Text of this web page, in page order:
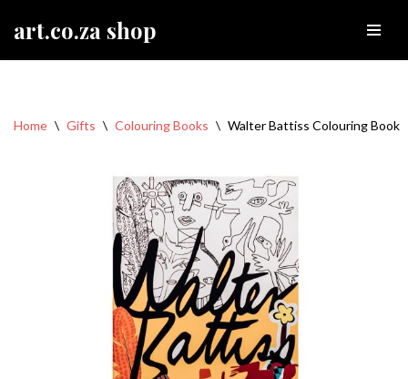
art.co.za shop
Home \ Gifts \ Colouring Books \ Walter Battiss Colouring Book